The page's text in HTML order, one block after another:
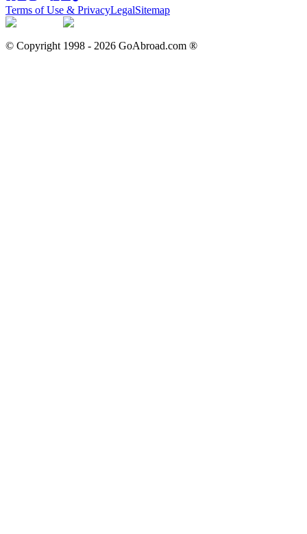
Terms of Use & PrivacyLegalSitemap
© Copyright 1998 - 2026 GoAbroad.com ®